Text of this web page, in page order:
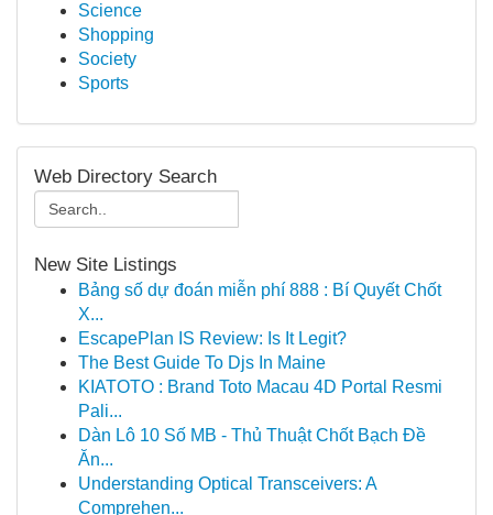
Science
Shopping
Society
Sports
Web Directory Search
New Site Listings
Bảng số dự đoán miễn phí 888 : Bí Quyết Chốt
X...
EscapePlan IS Review: Is It Legit?
The Best Guide To Djs In Maine
KIATOTO : Brand Toto Macau 4D Portal Resmi
Pali...
Dàn Lô 10 Số MB - Thủ Thuật Chốt Bạch Đề
Ăn...
Understanding Optical Transceivers: A
Comprehen...